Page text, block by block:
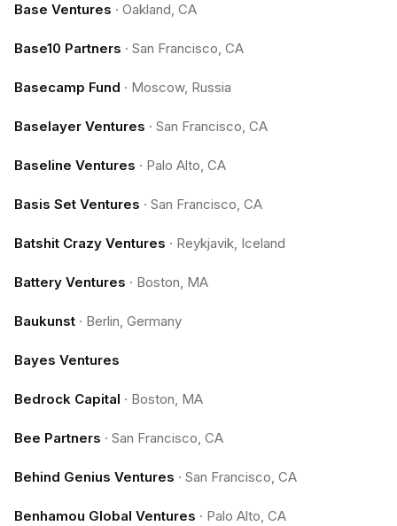
Base Ventures · Oakland, CA
Base10 Partners · San Francisco, CA
Basecamp Fund · Moscow, Russia
Baselayer Ventures · San Francisco, CA
Baseline Ventures · Palo Alto, CA
Basis Set Ventures · San Francisco, CA
Batshit Crazy Ventures · Reykjavik, Iceland
Battery Ventures · Boston, MA
Baukunst · Berlin, Germany
Bayes Ventures
Bedrock Capital · Boston, MA
Bee Partners · San Francisco, CA
Behind Genius Ventures · San Francisco, CA
Benhamou Global Ventures · Palo Alto, CA